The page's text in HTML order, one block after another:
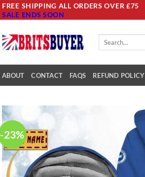
FREE SHIPPING ALL ORDERS OVER £75
SALE ENDS SOON
ABOUT CONTACT FAQS REFUND POLICY
-23%